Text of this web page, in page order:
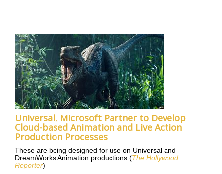
Universal, Microsoft Partner to Develop
Cloud-based Animation and Live Action
Production Processes
These are being designed for use on Universal and
DreamWorks Animation productions (The Hollywood
Reporter)